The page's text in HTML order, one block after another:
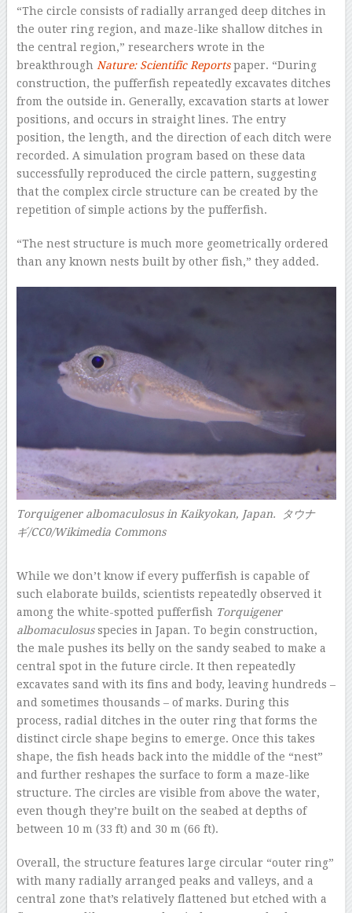
“The circle consists of radially arranged deep ditches in
the outer ring region, and maze-like shallow ditches in
the central region,” researchers wrote in the
breakthrough Nature: Scientific Reportspaper. “During
construction, the pufferfish repeatedly excavates ditches
from the outside in. Generally, excavation starts at lower
positions, and occurs in straight lines. The entry
position, the length, and the direction of each ditch were
recorded. A simulation program based on these data
successfully reproduced the circle pattern, suggesting
that the complex circle structure can be created by the
repetition of simple actions by the pufferfish.
“The nest structure is much more geometrically ordered
than any known nests built by other fish,” they added.
Torquigener albomaculosus in Kaikyokan, Japan. タウナ
ギ/CC0/Wikimedia Commons
While we don’t know if every pufferfish is capable of
such elaborate builds, scientists repeatedly observed it
among the white-spotted pufferfish Torquigener
albomaculosusspecies in Japan. To begin construction,
the male pushes its belly on the sandy seabed to make a
central spot in the future circle. It then repeatedly
excavates sand with its fins and body, leaving hundreds –
and sometimes thousands – of marks. During this
process, radial ditches in the outer ring that forms the
distinct circle shape begins to emerge. Once this takes
shape, the fish heads back into the middle of the “nest”
and further reshapes the surface to form a maze-like
structure. The circles are visible from above the water,
even though they’re built on the seabed at depths of
between 10 m (33 ft) and 30 m (66 ft).
Overall, the structure features large circular “outer ring”
with many radially arranged peaks and valleys, and a
central zone that’s relatively flattened but etched with a